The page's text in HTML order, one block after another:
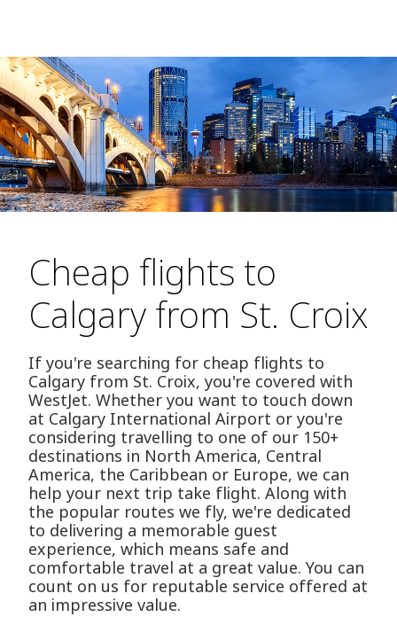
Cheap flights to
Calgary from St. Croix
If you're searching for cheap flights to
Calgary from St. Croix, you're covered with
WestJet. Whether you want to touch down
at Calgary International Airport or you're
considering travelling to one of our 150+
destinations in North America, Central
America, the Caribbean or Europe, we can
help your next trip take flight. Along with
the popular routes we fly, we're dedicated
to delivering a memorable guest
experience, which means safe and
comfortable travel at a great value. You can
count on us for reputable service offered at
an impressive value.